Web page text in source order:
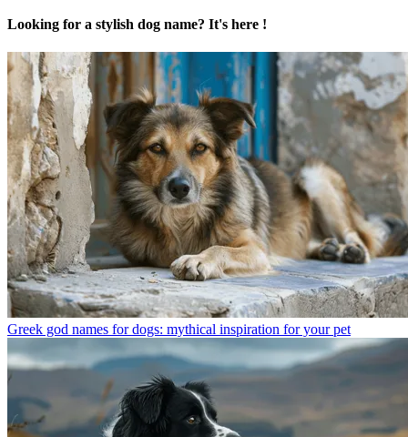
Looking for a stylish dog name? It's here !
Greek god names for dogs: mythical inspiration for your pet